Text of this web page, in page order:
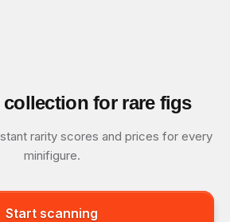
for rare figs
rarity scores and prices for every
minifigure.
Start scanning